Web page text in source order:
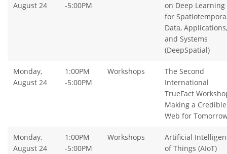
August 24
-5:00PM
on Deep Learning
for
Data, Applications,
and Systems
(DeepSpatial)
Monday,
August 24
1:00PM
-5:00PM
Workshops
The Second
International
TrueFact
Making a Credible
Web for
Monday,
August 24
1:00PM
-5:00PM
Workshops
Artificial
of Things (AIoT)